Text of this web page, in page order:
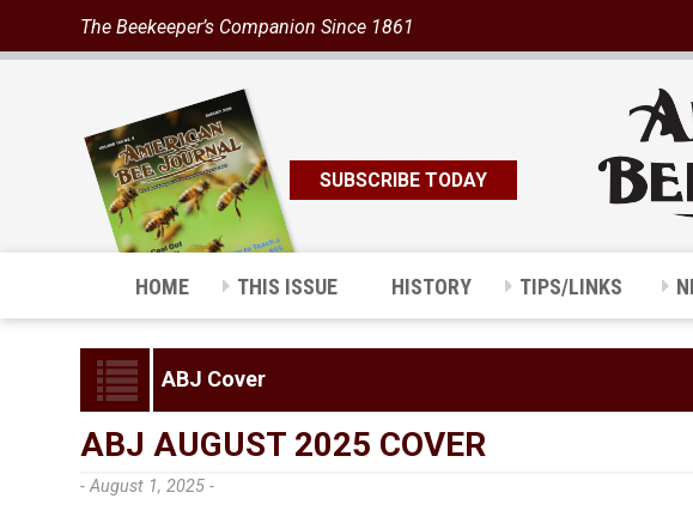
The Beekeeper’s Companion Since 1861
SUBSCRIBE TODAY
HOME THIS ISSUE HISTORY TIPS/LINKS
ABJ Cover
ABJ AUGUST 2025 COVER
- August 1, 2025 -